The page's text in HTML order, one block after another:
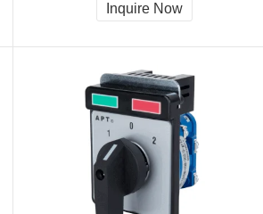
Inquire Now